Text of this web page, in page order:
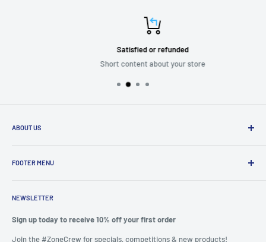
Satisfied or refunded
Short content about your store
ABOUT US
service while providing quality and stylish products that “
We felt it important to provide a seamless experience to shop from
FOOTER MENU
Privacy
Refunds
NEWSLETTER
Sign up today to receive 10% off your first order
Join the #ZoneCrew for specials, competitions & new products!